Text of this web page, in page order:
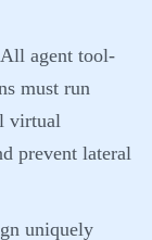
All agent tool-
must run
virtual
prevent lateral
uniquely